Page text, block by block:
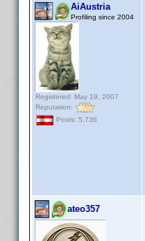
AiAustria
Profiling since 2004
Registered: May 19, 2007
Reputation:
Posts: 5,736
ateo357